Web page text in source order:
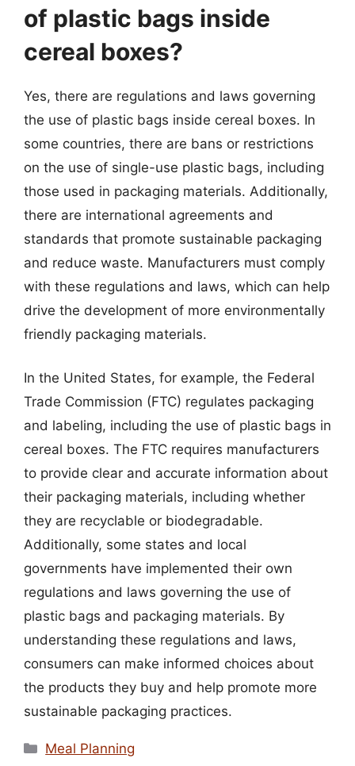
of plastic bags inside
cereal boxes?
Yes, there are regulations and laws governing
the use of plastic bags inside cereal boxes. In
some countries, there are bans or restrictions
on the use of single-use plastic bags, including
those used in packaging materials. Additionally,
there are international agreements and
standards that promote sustainable packaging
and reduce waste. Manufacturers must comply
with these regulations and laws, which can help
drive the development of more environmentally
friendly packaging materials.
In the United States, for example, the Federal
Trade Commission (FTC) regulates packaging
and labeling, including the use of plastic bags in
cereal boxes. The FTC requires manufacturers
to provide clear and accurate information about
their packaging materials, including whether
they are recyclable or biodegradable.
Additionally, some states and local
governments have implemented their own
regulations and laws governing the use of
plastic bags and packaging materials. By
understanding these regulations and laws,
consumers can make informed choices about
the products they buy and help promote more
sustainable packaging practices.
Categories
Meal Planning